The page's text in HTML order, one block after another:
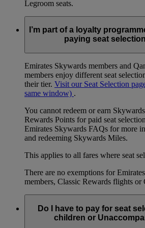
Legroom seats.
I’m part of a loyalty
paying seat
Emirates Skywards members and
members enjoy different seat
their tier. Visit our Seat Selection
same window) .
You cannot redeem or earn
Rewards Points for paid seat
Emirates Skywards FAQs for more
and redeeming Skywards Miles.
This applies to all fares where seat
There are no exemptions for
members, Classic Rewards flights or
Do I have to pay for seat
children or